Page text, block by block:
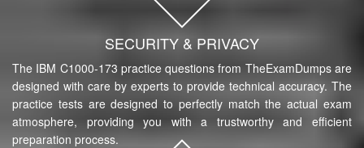
SECURITY & PRIVACY
The IBM C1000-173 practice questions from TheExamDumps are
designed with care by experts to provide technical accuracy. The
practice tests are designed to perfectly match the actual exam
atmosphere, providing you with a trustworthy and efficient
preparation process.